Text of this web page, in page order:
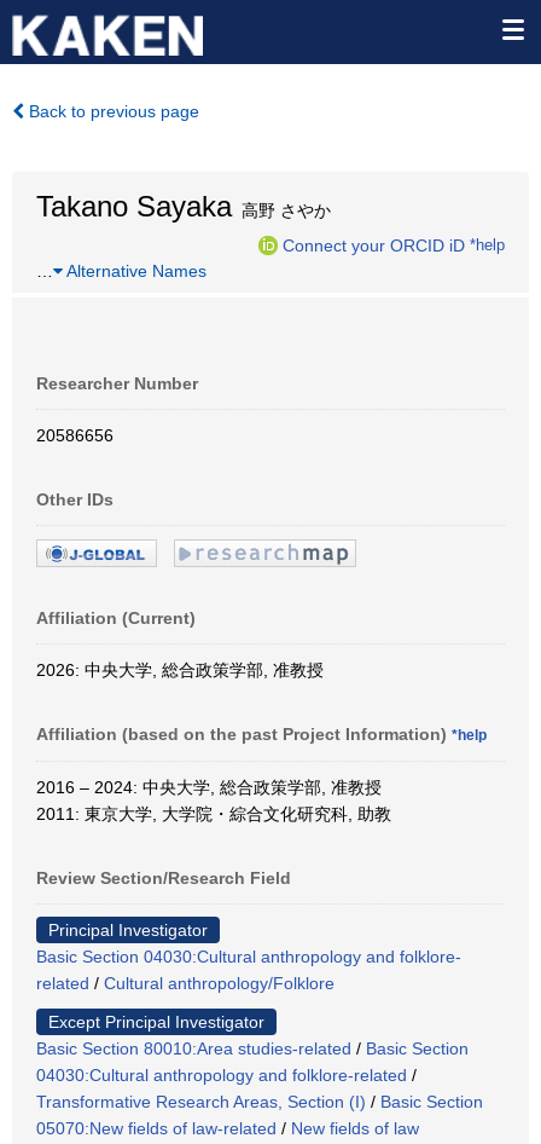
Back to previous page
Takano Sayaka高野 さやか
Connect your ORCID iD *help
Alternative Names
Researcher Number
20586656
Other IDs
Affiliation (Current)
2026: 中央大学, 総合政策学部, 准教授
Affiliation (based on the past Project Information) *help
2016 – 2024: 中央大学, 総合政策学部, 准教授
2011: 東京大学, 大学院・綜合文化研究科, 助教
Review Section/Research Field
Principal Investigator
Basic Section 04030:Cultural anthropology and folklore-
related / Cultural anthropology/Folklore
Except Principal Investigator
Basic Section 80010:Area studies-related / Basic Section
04030:Cultural anthropology and folklore-related /
Transformative Research Areas, Section (I) / Basic Section
05070:New fields of law-related / New fields of law